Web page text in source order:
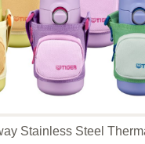
Stainless Steel